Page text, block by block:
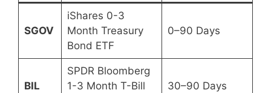
SGOV
iShares 0-3
Month Treasury
Bond ETF
0–90 Days
BIL
SPDR Bloomberg
1-3 Month T-Bill
30–90 Days